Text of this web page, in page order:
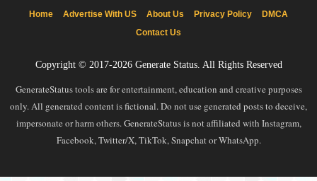
Home Advertise With US About Us Privacy Policy
DMCA
Contact Us
Copyright © 2017-2026 Generate Status. All Rights Reserved
GenerateStatus tools are for entertainment, education and creative purposes
only. All generated content is fictional. Do not use generated posts to deceive,
impersonate or harm others. GenerateStatus is not affiliated with Instagram,
Facebook, Twitter/X, TikTok, Snapchat or WhatsApp.